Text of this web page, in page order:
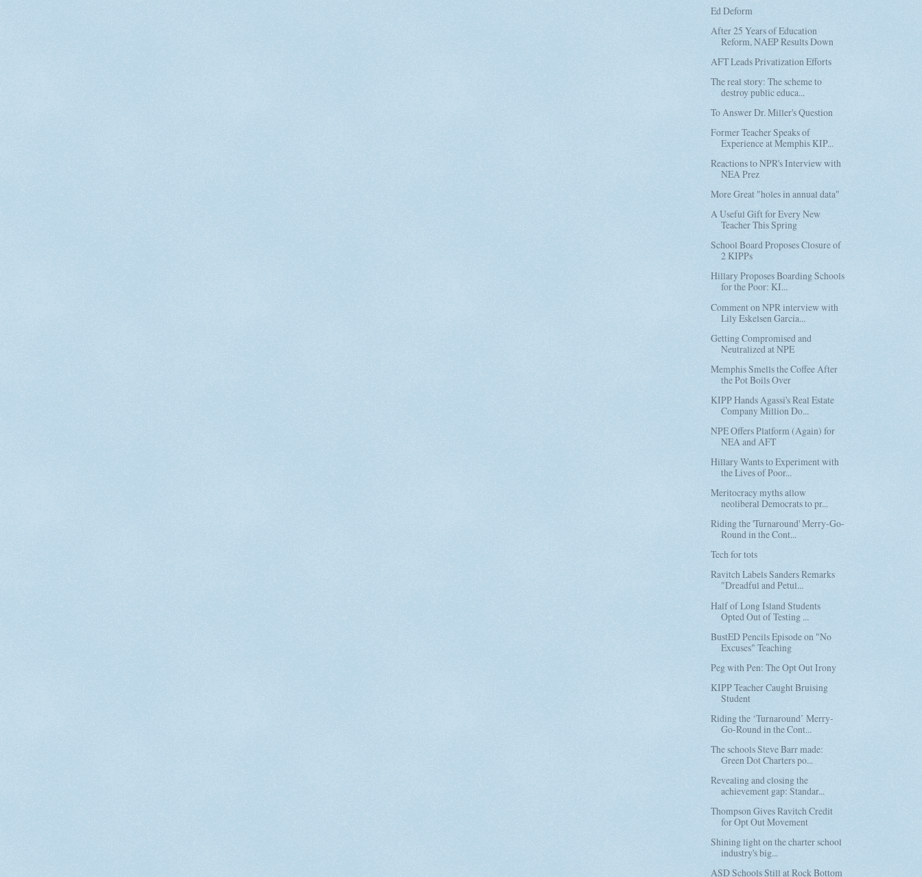
Ed Deform
After 25 Years of Education
Reform, NAEP Results Down
AFT Leads Privatization Efforts
The real story: The scheme to
destroy public educa...
To Answer Dr. Miller's Question
Former Teacher Speaks of
Experience at Memphis KIP...
Reactions to NPR's Interview with
NEA Prez
More Great "holes in annual data"
A Useful Gift for Every New
Teacher This Spring
School Board Proposes Closure of
2 KIPPs
Hillary Proposes Boarding Schools
for the Poor: KI...
Comment on NPR interview with
Lily Eskelsen Garcia...
Getting Compromised and
Neutralized at NPE
Memphis Smells the Coffee After
the Pot Boils Over
KIPP Hands Agassi's Real Estate
Company Million Do...
NPE Offers Platform (Again) for
NEA and AFT
Hillary Wants to Experiment with
the Lives of Poor...
Meritocracy myths allow
neoliberal Democrats to pr...
Riding the 'Turnaround' Merry-Go-
Round in the Cont...
Tech for tots
Ravitch Labels Sanders Remarks
"Dreadful and Petul...
Half of Long Island Students
Opted Out of Testing ...
BustED Pencils Episode on "No
Excuses" Teaching
Peg with Pen: The Opt Out Irony
KIPP Teacher Caught Bruising
Student
Riding the ‘Turnaround’ Merry-
Go-Round in the Cont...
The schools Steve Barr made:
Green Dot Charters po...
Revealing and closing the
achievement gap: Standar...
Thompson Gives Ravitch Credit
for Opt Out Movement
Shining light on the charter school
industry's big...
ASD Schools Still at Rock Bottom